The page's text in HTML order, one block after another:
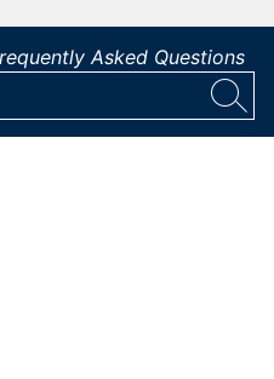
Asked Questions